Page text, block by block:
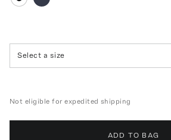
Select a size
Not eligible for expedited shipping
ADD TO BAG